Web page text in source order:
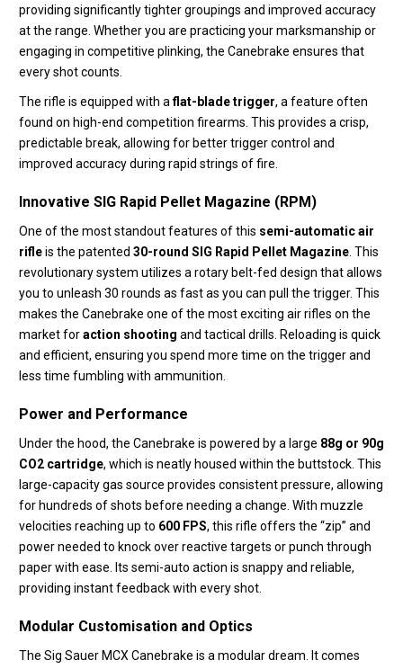
providing significantly tighter groupings and improved accuracy
at the range. Whether you are practicing your marksmanship or
engaging in competitive plinking, the Canebrake ensures that
every shot counts.
The rifle is equipped with aflat-blade trigger, a feature often
found on high-end competition firearms. This provides a crisp,
predictable break, allowing for better trigger control and
improved accuracy during rapid strings of fire.
Innovative SIG Rapid Pellet Magazine (RPM)
One of the most standout features of this semi-automatic air
rifleis the patented 30-round SIG Rapid Pellet Magazine This
revolutionary system utilizes a rotary belt-fed design that allows
you to unleash 30 rounds as fast as you can pull the trigger. This
makes the Canebrake one of the most exciting air rifles on the
market foraction shooting and tactical drills. Reloading is quick
and efficient, ensuring you spend more time on the trigger and
less time fumbling with ammunition.
Power and Performance
Under the hood, the Canebrake is powered by a large 88g or 90g
CO2 cartridge, which is neatly housed within the buttstock. This
large-capacity gas source provides consistent pressure, allowing
for hundreds of shots before needing a change. With muzzle
velocities reaching up to 600 FPS, this rifle offers the “zip” and
power needed to knock over reactive targets or punch through
paper with ease.
Its semi-auto action is snappy and reliable,
providing instant feedback with every shot.
Modular Customisation and Optics
The Sig Sauer MCX Canebrake is a modular dream.
It comes